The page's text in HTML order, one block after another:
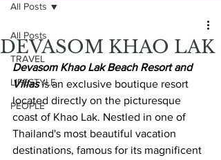
All Posts
TRAVEL
LIFESTYLE
PEOPLE
All Posts
DEVASOM KHAO LAK
Devasom Khao Lak Beach Resort and
Villas is an exclusive boutique resort
located directly on the picturesque
coast of Khao Lak. Nestled in one of
Thailand's most beautiful vacation
destinations, famous for its magnificent